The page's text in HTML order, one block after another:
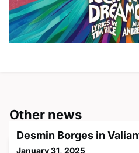
Other news
Desmin Borges in
January 31, 2025